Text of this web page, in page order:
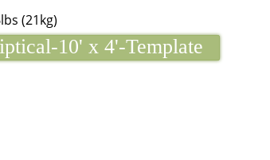
(21kg)
10' x 4'-Template